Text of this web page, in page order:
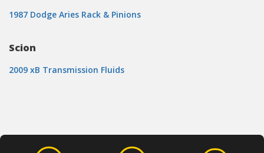
1987 Dodge Aries Rack & Pinions
Scion
2009 xB Transmission Fluids